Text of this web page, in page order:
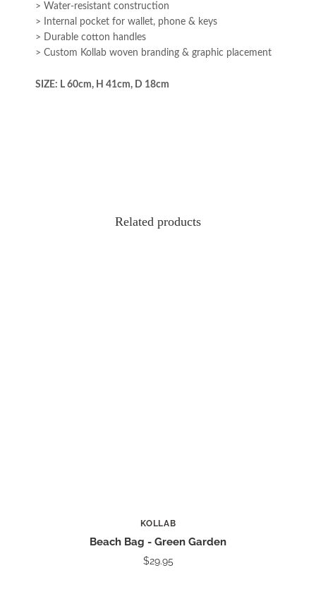
> Water-resistant construction
> Internal pocket for wallet, phone & keys
> Durable cotton handles
> Custom Kollab woven branding & graphic placement
SIZE: L 60cm, H 41cm, D 18cm
Related products
KOLLAB
Beach Bag - Green Garden
$29.95